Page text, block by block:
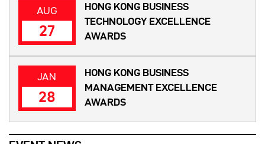
AUG
27
HONG KONG BUSINESS
TECHNOLOGY EXCELLENCE
AWARDS
JAN
28
HONG KONG BUSINESS
MANAGEMENT EXCELLENCE
AWARDS